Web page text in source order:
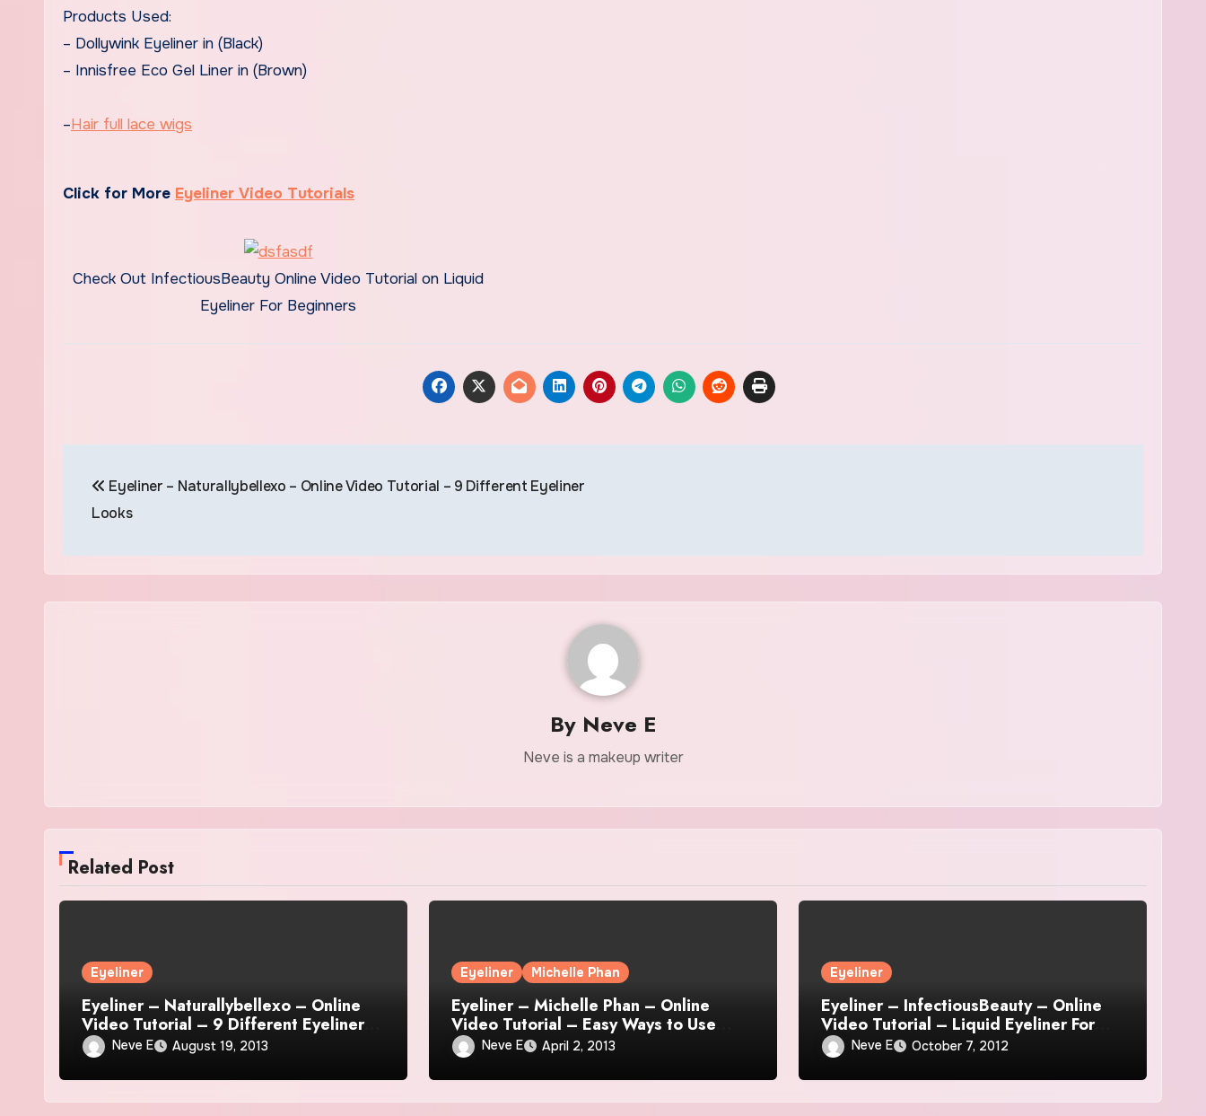
Products Used:
– Dollywink Eyeliner in (Black)
– Innisfree Eco Gel Liner in (Brown)
–Hair full lace wigs
Click for More Eyeliner Video Tutorials
Check Out InfectiousBeauty Online Video Tutorial on Liquid
Eyeliner For Beginners
navigation
Eyeliner – Naturallybellexo – Online Video Tutorial – 9 Different Eyeliner
Looks
By Neve E
Neve is a makeup writer
Related Post
Eyeliner
Eyeliner – Naturallybellexo – Online
Video Tutorial – 9 Different Eyeliner
LooksNeve E August 19, 2013
Eyeliner Michelle Phan
Eyeliner – Michelle Phan – Online
Video Tutorial – Easy Ways to Use
Liquid Eyeliner
Neve E April 2, 2013
Eyeliner
Eyeliner – InfectiousBeauty – Online
Video Tutorial – Liquid Eyeliner For
Beginners
Neve E October 7, 2012